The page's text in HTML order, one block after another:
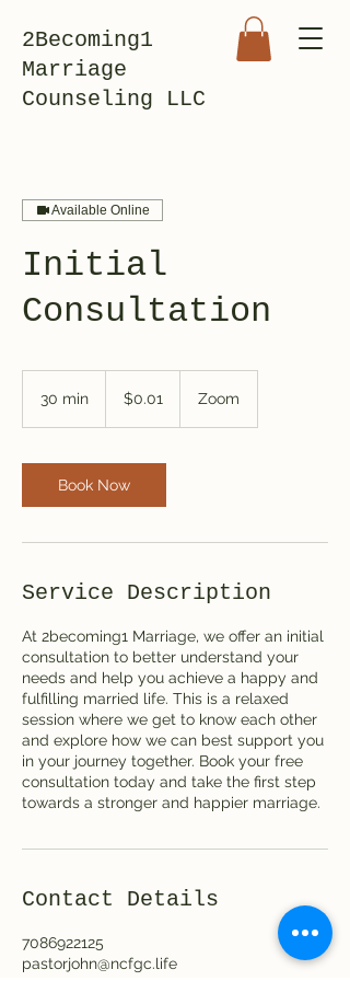
2Becoming1
Marriage
Counseling LLC
Available Online
Initial
Consultation
30 min
i
n
dollars$0.01 Zoom
Book Now
Service Description
At 2becoming1 Marriage, we offer an initial
consultation to better understand your
needs and help you achieve a happy and
fulfilling married life. This is a relaxed
session where we get to know each other
and explore how we can best support you
in your journey together. Book your free
consultation today and take the first step
towards a stronger and happier marriage.
Contact Details
7086922125
pastorjohn@ncfgc.life